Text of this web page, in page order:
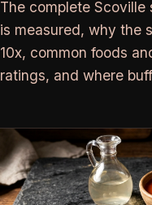
The complete
is measured, why the
10x, common foods
ratings, and where